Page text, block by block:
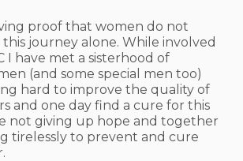
proof that women do not
journey alone. While involved
I have met a sisterhood of
(and some special men too)
hard to improve the quality of
and one day find a cure for this
not giving up hope and together
tirelessly to prevent and cure